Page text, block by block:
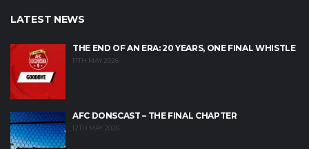
LATEST NEWS
THE END OF AN ERA: 20 YEARS, ONE FINAL WHISTLE
17TH MAY 2026
AFC DONSCAST – THE FINAL CHAPTER
12TH MAY 2026